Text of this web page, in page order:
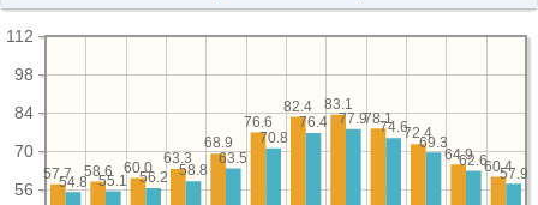
56
70
84
98
112
60.4
64.9
72.4
78.1
83.1
82.4
76.6
68.9
63.3
60.0
58.6
57.7 57.9
62.6
69.3
74.6
77.9
76.4
70.8
63.5
58.8
56.2
55.1
54.8